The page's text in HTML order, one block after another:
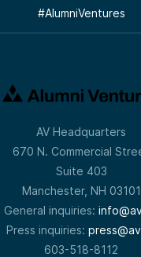
#AlumniVentures
AV Headquarters
670 N. Commercial
Suite 403
Manchester, NH 03101
General inquiries:
Press inquiries:
603-518-8112